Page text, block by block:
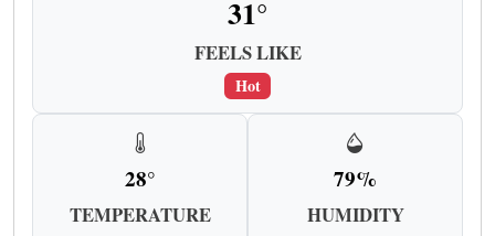
31°
FEELS LIKE
Hot
28°
TEMPERATURE
79%
HUMIDITY